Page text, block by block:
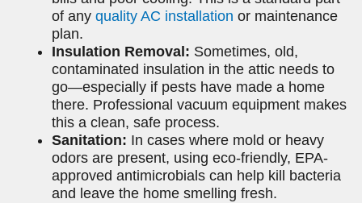
of any quality AC installation or maintenance
plan.
Insulation Removal: Sometimes, old,
contaminated insulation in the attic needs to
go—especially if pests have made a home
there. Professional vacuum equipment makes
this a clean, safe process.
Sanitation: In cases where mold or heavy
odors are present, using eco-friendly, EPA-
approved antimicrobials can help kill bacteria
and leave the home smelling fresh.